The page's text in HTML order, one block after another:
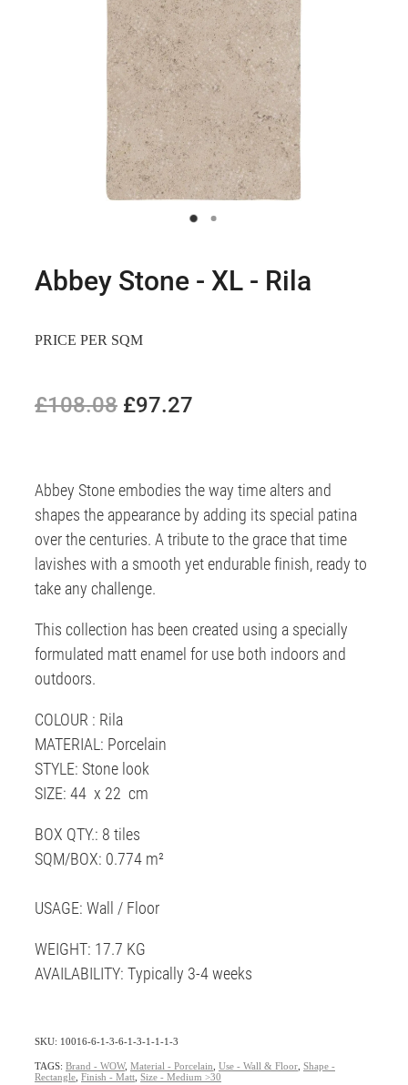
Abbey Stone - XL - Rila
PRICE PER SQM
£108.08 £97.27
Abbey Stone embodies the way time alters and
shapes the appearance by adding its special patina
over the centuries. A tribute to the grace that time
lavishes with a smooth yet endurable finish, ready to
take any challenge.
This collection has been created using a specially
formulated matt enamel for use both indoors and
outdoors.
COLOUR : Rila
MATERIAL: Porcelain
STYLE: Stone look
SIZE: 44 x 22 cm
BOX QTY.: 8 tiles
SQM/BOX: 0.774 m²
USAGE: Wall / Floor
WEIGHT: 17.7 KG
AVAILABILITY: Typically 3-4 weeks
SKU: 10016-6-1-3-6-1-3-1-1-1-3
TAGS: Brand - WOW, Material - Porcelain Use - Wall & Floor Shape -
Rectangle Finish - Matt Size - Medium >30